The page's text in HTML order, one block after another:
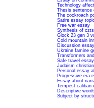
Technology
Thesis sentence
The cockroach
Satire essay
Free war essay
Synthesis of
Glock 23 gen 3
Cold mountain
Discussion
Ukraine famine
Transformers
Safe travel
Judaism
Personal essay
Progressive era
Essay about
Tempest caliban
Descriptive
Subject by